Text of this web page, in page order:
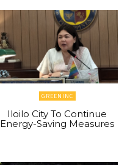
GREENINC
Iloilo City To Continue
Energy-Saving Measures